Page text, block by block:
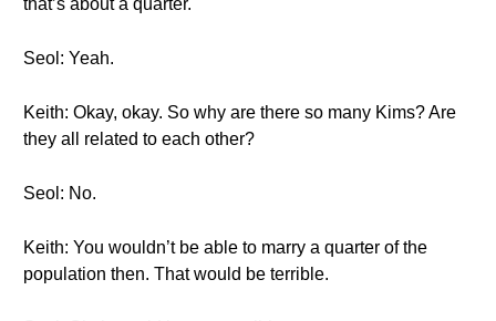
that’s about a quarter.
Seol: Yeah.
Keith: Okay, okay. So why are there so many Kims? Are
they all related to each other?
Seol: No.
Keith: You wouldn’t be able to marry a quarter of the
population then. That would be terrible.